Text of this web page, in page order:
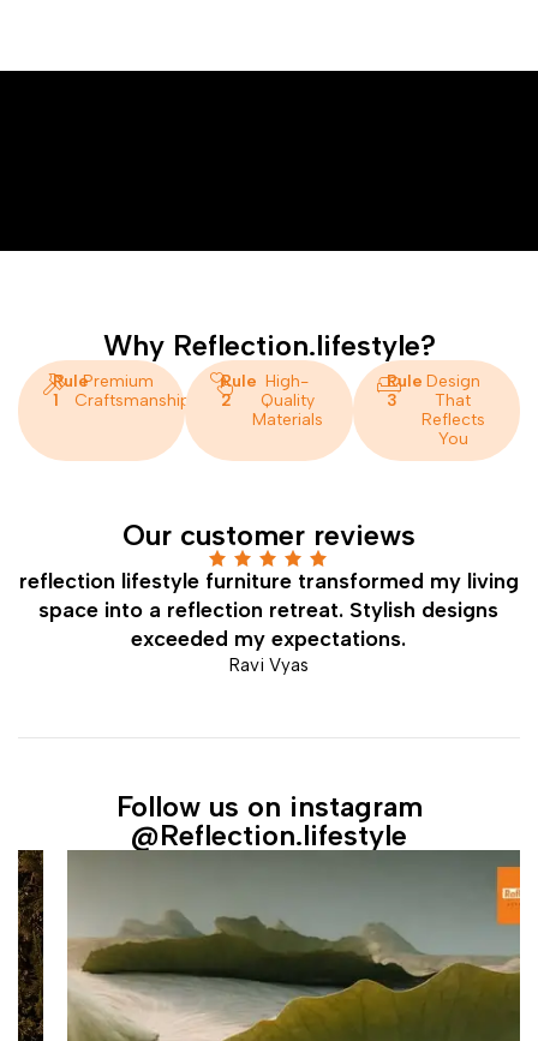
Why Reflection.lifestyle?
Rule
1
Premium
Craftsmanship
Rule
2
High-
Quality
Materials
Rule
3
Design
That
Reflects
You
Our customer reviews
Rated 5 out
of 5
reflection lifestyle furniture transformed my living
space into a reflection retreat. Stylish designs
exceeded my expectations.
Ravi Vyas
Follow us on instagram
@Reflection.lifestyle